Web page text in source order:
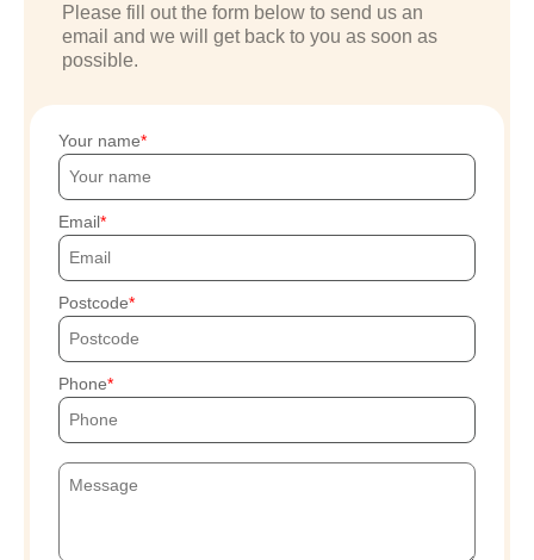
Please fill out the form below to send us an
email and we will get back to you as soon as
possible.
Your name
Email
Postcode
Phone